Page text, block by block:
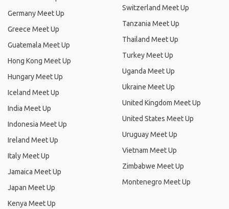
Germany Meet Up
Greece Meet Up
Guatemala Meet Up
Hong Kong Meet Up
Hungary Meet Up
Iceland Meet Up
India Meet Up
Indonesia Meet Up
Ireland Meet Up
Italy Meet Up
Jamaica Meet Up
Japan Meet Up
Kenya Meet Up
Switzerland Meet Up
Tanzania Meet Up
Thailand Meet Up
Turkey Meet Up
Uganda Meet Up
Ukraine Meet Up
United Kingdom Meet Up
United States Meet Up
Uruguay Meet Up
Vietnam Meet Up
Zimbabwe Meet Up
Montenegro Meet Up